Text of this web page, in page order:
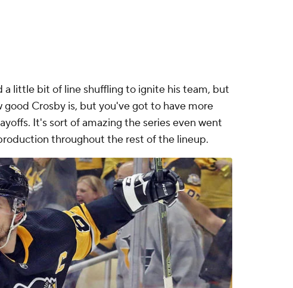
a little bit of line shuffling to ignite his team, but
Crosby is, but you've got to have more
It's sort of amazing the series even went
throughout the rest of the lineup.